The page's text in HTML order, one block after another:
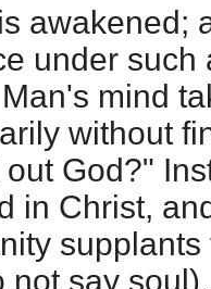
awakened;
under such
mind
without
God?"
in Christ,
not say